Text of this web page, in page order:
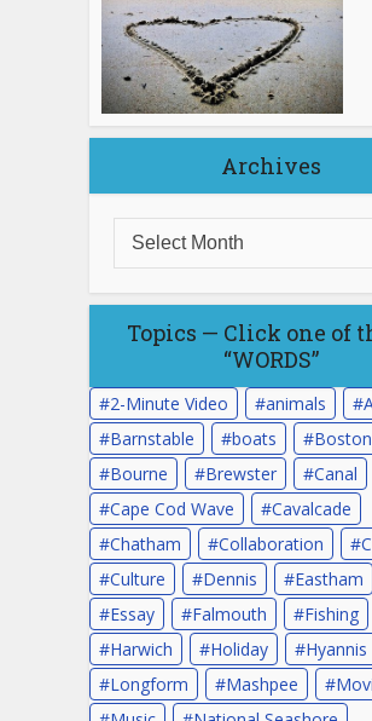
Archives
Topics — Click one of
“WORDS”
2-Minute Video animals
Barnstable
boats
Bourne
Brewster
Canal
Cape Cod Wave
Cavalcade
Chatham
Collaboration
Culture
Dennis
Eastham
Essay
Falmouth Fishing
Harwich
Holiday
Hyannis
Longform
Mashpee